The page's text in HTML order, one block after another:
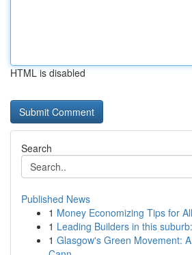
HTML is disabled
Search
Published News
1 Money Economizing Tips for
1 Leading Builders in this
1 Glasgow's Green Movement: